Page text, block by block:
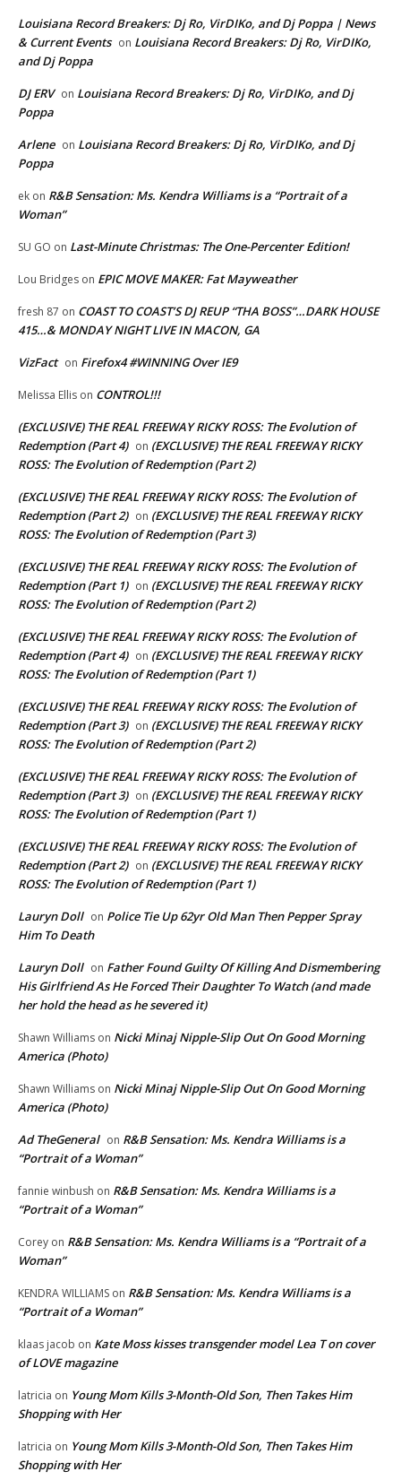
Louisiana Record Breakers: Dj Ro, VirDIKo, and Dj Poppa | News
& Current Events on Louisiana Record Breakers: Dj Ro, VirDIKo,
and Dj Poppa
DJ ERV on Louisiana Record Breakers: Dj Ro, VirDIKo, and Dj
Poppa
Arlene on Louisiana Record Breakers: Dj Ro, VirDIKo, and Dj
Poppa
ek on R&B Sensation: Ms. Kendra Williams is a “Portrait of a
Woman”
SU GO on Last-Minute Christmas: The One-Percenter Edition!
Lou Bridges on EPIC MOVE MAKER: Fat Mayweather
fresh 87 on COAST TO COAST’S DJ REUP “THA BOSS”…DARK HOUSE
415…& MONDAY NIGHT LIVE IN MACON, GA
VizFact on Firefox4 #WINNING Over IE9
Melissa Ellis on CONTROL!!!
(EXCLUSIVE) THE REAL FREEWAY RICKY ROSS: The Evolution of
Redemption (Part 4) on (EXCLUSIVE) THE REAL FREEWAY RICKY
ROSS: The Evolution of Redemption (Part 2)
(EXCLUSIVE) THE REAL FREEWAY RICKY ROSS: The Evolution of
Redemption (Part 2) on (EXCLUSIVE) THE REAL FREEWAY RICKY
ROSS: The Evolution of Redemption (Part 3)
(EXCLUSIVE) THE REAL FREEWAY RICKY ROSS: The Evolution of
Redemption (Part 1) on (EXCLUSIVE) THE REAL FREEWAY RICKY
ROSS: The Evolution of Redemption (Part 2)
(EXCLUSIVE) THE REAL FREEWAY RICKY ROSS: The Evolution of
Redemption (Part 4) on (EXCLUSIVE) THE REAL FREEWAY RICKY
ROSS: The Evolution of Redemption (Part 1)
(EXCLUSIVE) THE REAL FREEWAY RICKY ROSS: The Evolution of
Redemption (Part 3) on (EXCLUSIVE) THE REAL FREEWAY RICKY
ROSS: The Evolution of Redemption (Part 2)
(EXCLUSIVE) THE REAL FREEWAY RICKY ROSS: The Evolution of
Redemption (Part 3) on (EXCLUSIVE) THE REAL FREEWAY RICKY
ROSS: The Evolution of Redemption (Part 1)
(EXCLUSIVE) THE REAL FREEWAY RICKY ROSS: The Evolution of
Redemption (Part 2) on (EXCLUSIVE) THE REAL FREEWAY RICKY
ROSS: The Evolution of Redemption (Part 1)
Lauryn Doll on Police Tie Up 62yr Old Man Then Pepper Spray
Him To Death
Lauryn Doll on Father Found Guilty Of Killing And Dismembering
His Girlfriend As He Forced Their Daughter To Watch (and made
her hold the head as he severed it)
Shawn Williams on Nicki Minaj Nipple-Slip Out On Good Morning
America (Photo)
Shawn Williams on Nicki Minaj Nipple-Slip Out On Good Morning
America (Photo)
Ad TheGeneral on R&B Sensation: Ms. Kendra Williams is a
“Portrait of a Woman”
fannie winbush on R&B Sensation: Ms. Kendra Williams is a
“Portrait of a Woman”
Corey on R&B Sensation: Ms. Kendra Williams is a “Portrait of a
Woman”
KENDRA WILLIAMS on R&B Sensation: Ms. Kendra Williams is a
“Portrait of a Woman”
klaas jacob on Kate Moss kisses transgender model Lea T on cover
of LOVE magazine
latricia on Young Mom Kills 3-Month-Old Son, Then Takes Him
Shopping with Her
latricia on Young Mom Kills 3-Month-Old Son, Then Takes Him
Shopping with Her